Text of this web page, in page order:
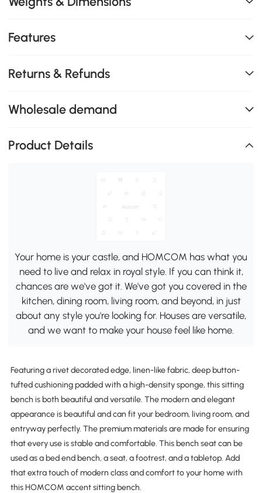
Features
Returns & Refunds
Wholesale demand
Product Details
Your home is your castle, and HOMCOM has what you
need to live and relax in royal style. If you can think it,
chances are we've got it. We've got you covered in the
kitchen, dining room, living room, and beyond, in just
about any style you're looking for. Houses are versatile,
and we want to make your house feel like home.
Featuring a rivet decorated edge, linen-like fabric, deep button-
tufted cushioning padded with a high-density sponge, this sitting
bench is both beautiful and versatile. The modern and elegant
appearance is beautiful and can fit your bedroom, living room, and
entryway perfectly. The premium materials are made for ensuring
that every use is stable and comfortable. This bench seat can be
used as a bed end bench, a seat, a footrest, and a tabletop. Add
that extra touch of modern class and comfort to your home with
this HOMCOM accent sitting bench.